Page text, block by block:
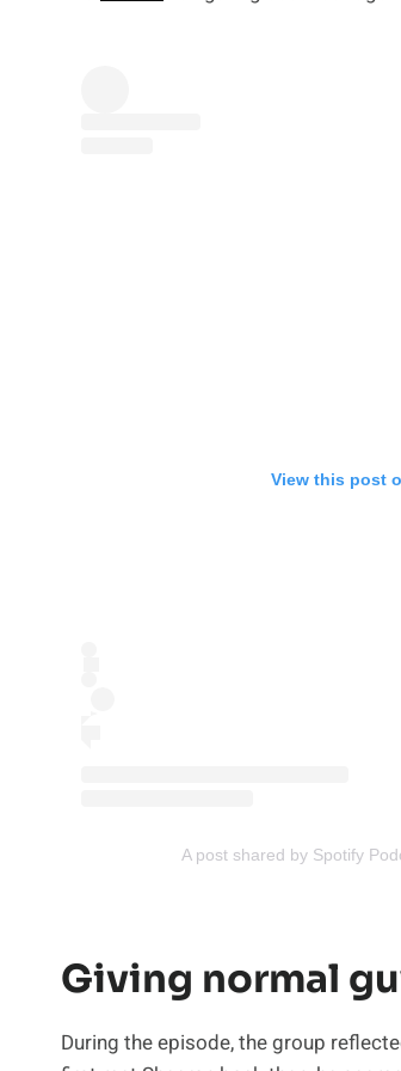
View this post
A post shared by Spotify
Giving normal
During the episode, the group